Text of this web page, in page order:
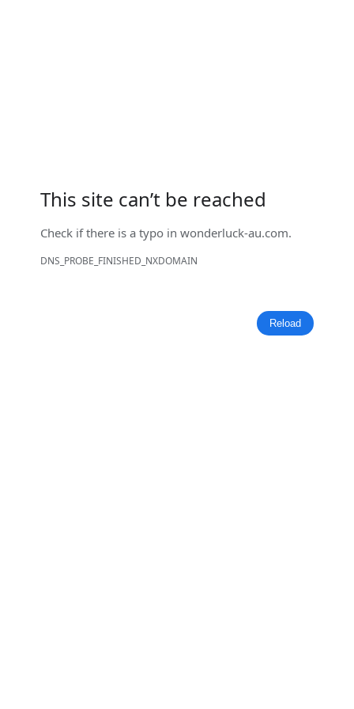
This site can’t be reached
Check if there is a typo inwonderluck-au.com.
DNS_PROBE_FINISHED_NXDOMAIN
Reload